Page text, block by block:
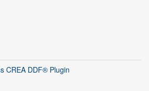
CREA DDF® Plugin